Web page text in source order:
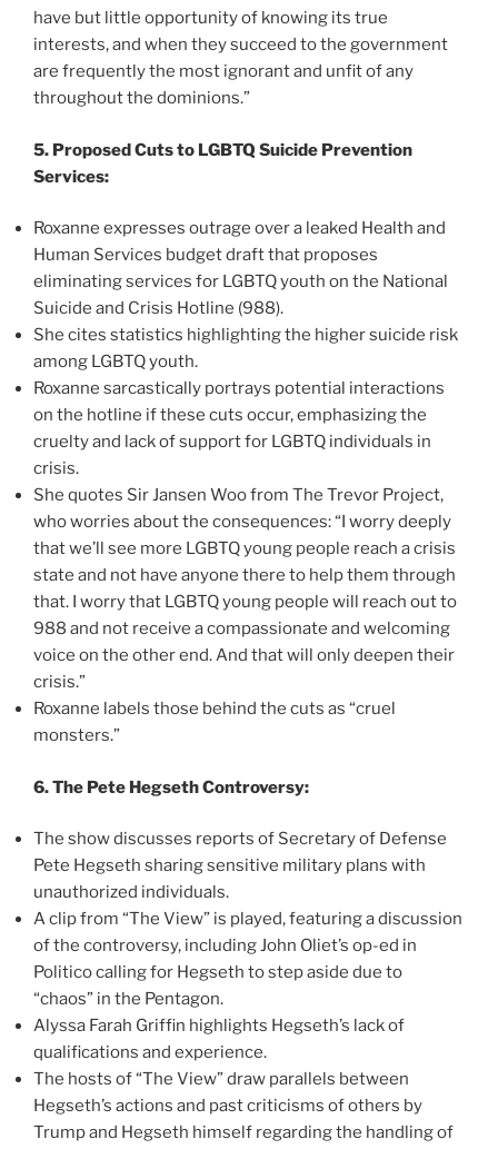
have but little opportunity of knowing its true
interests, and when they succeed to the government
are frequently the most ignorant and unfit of any
throughout the dominions.”
5. Proposed Cuts to LGBTQ Suicide Prevention
Services:
Roxanne expresses outrage over a leaked Health and
Human Services budget draft that proposes
eliminating services for LGBTQ youth on the National
Suicide and Crisis Hotline (988).
She cites statistics highlighting the higher suicide risk
among LGBTQ youth.
Roxanne sarcastically portrays potential interactions
on the hotline if these cuts occur, emphasizing the
cruelty and lack of support for LGBTQ individuals in
crisis.
She quotes Sir Jansen Woo from The Trevor Project,
who worries about the consequences: “I worry deeply
that we’ll see more LGBTQ young people reach a crisis
state and not have anyone there to help them through
that. I worry that LGBTQ young people will reach out to
988 and not receive a compassionate and welcoming
voice on the other end. And that will only deepen their
crisis.”
Roxanne labels those behind the cuts as “cruel
monsters.”
6. The Pete Hegseth Controversy:
The show discusses reports of Secretary of Defense
Pete Hegseth sharing sensitive military plans with
unauthorized individuals.
A clip from “The View” is played, featuring a discussion
of the controversy, including John Oliet’s op-ed in
Politico calling for Hegseth to step aside due to
“chaos” in the Pentagon.
Alyssa Farah Griffin highlights Hegseth’s lack of
qualifications and experience.
The hosts of “The View” draw parallels between
Hegseth’s actions and past criticisms of others by
Trump and Hegseth himself regarding the handling of